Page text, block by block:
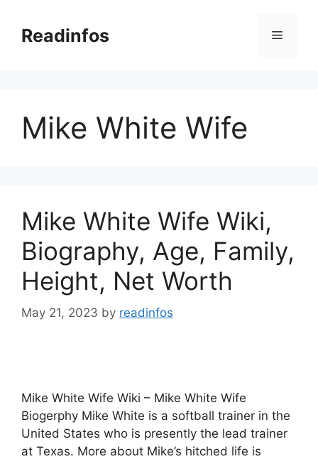
contentReadinfos Menu
Mike White Wife
Mike White Wife Wiki,
Biography, Age, Family,
Height, Net Worth
May 21, 2023 by readinfos
Mike White Wife Wiki – Mike White Wife
Biogerphy Mike White is a softball trainer in the
United States who is presently the lead trainer
at Texas. More about Mike’s hitched life is